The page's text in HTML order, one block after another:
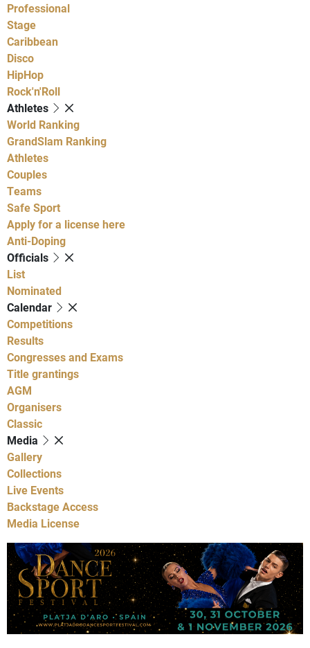
Professional
Stage
Caribbean
Disco
HipHop
Rock'n'Roll
Athletes
World Ranking
GrandSlam Ranking
Athletes
Couples
Teams
Safe Sport
Apply for a license here
Anti-Doping
Officials
List
Nominated
Calendar
Competitions
Results
Congresses and Exams
Title grantings
AGM
Organisers
Classic
Media
Gallery
Collections
Live Events
Backstage Access
Media License